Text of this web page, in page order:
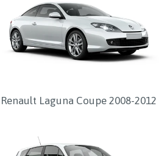
Renault Laguna Coupe 2008-2012